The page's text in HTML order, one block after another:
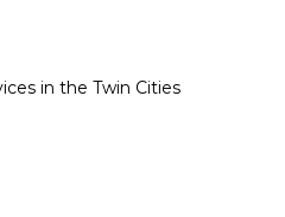
in the Twin Cities